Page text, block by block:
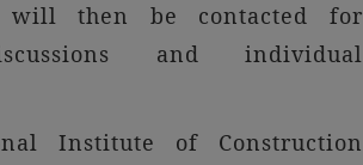
will then be contacted for
and individual
Institute of Construction